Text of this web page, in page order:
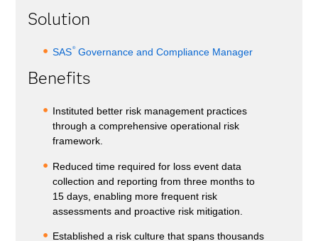
Solution
SAS®Governance and Compliance Manager
Benefits
Instituted better risk management practices
through a comprehensive operational risk
framework.
Reduced time required for loss event data
collection and reporting from three months to
15 days, enabling more frequent risk
assessments and proactive risk mitigation.
Established a risk culture that spans thousands